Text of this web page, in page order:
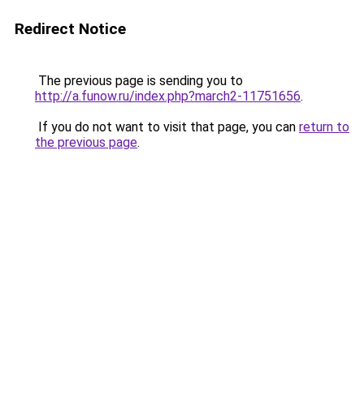
Redirect Notice
The previous page is sending you to
http://a.funow.ru/index.php?march2-11751656.
If you do not want to visit that page, you can return to
the previous page.